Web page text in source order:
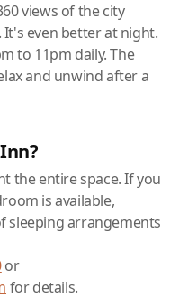
views of the city
even better at night.
to 11pm daily. The
and unwind after a
the entire space. If you
is available,
sleeping arrangements
or
for details.